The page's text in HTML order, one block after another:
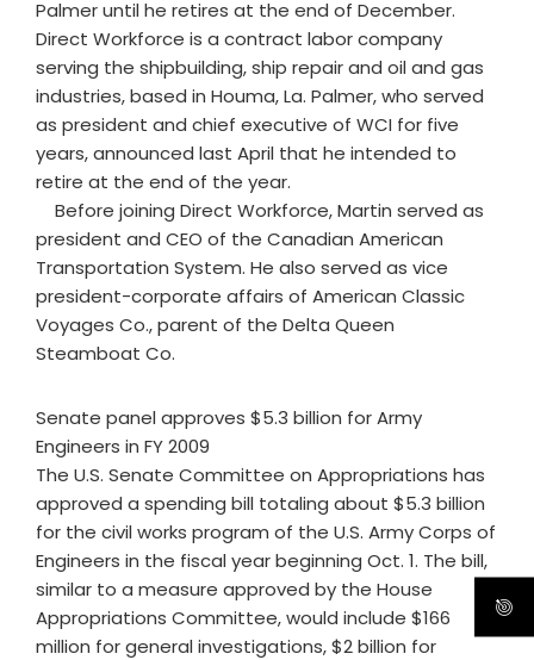
Palmer until he retires at the end of December.
Direct Workforce is a contract labor company
serving the shipbuilding, ship repair and oil and gas
industries, based in Houma, La. Palmer, who served
as president and chief executive of WCI for five
years, announced last April that he intended to
retire at the end of the year.
Before joining Direct Workforce, Martin served as
president and CEO of the Canadian American
Transportation System. He also served as vice
president-corporate affairs of American Classic
Voyages Co., parent of the Delta Queen
Steamboat Co.
Senate panel approves $5.3 billion for Army
Engineers in FY 2009
The U.S. Senate Committee on Appropriations has
approved a spending bill totaling about $5.3 billion
for the civil works program of the U.S. Army Corps of
Engineers in the fiscal year beginning Oct. 1. The bill,
similar to a measure approved by the House
Appropriations Committee, would include $166
million for general investigations, $2 billion for